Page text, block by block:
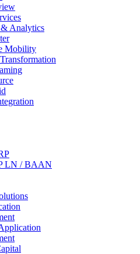
Analytics
Mobility
LN / BAAN